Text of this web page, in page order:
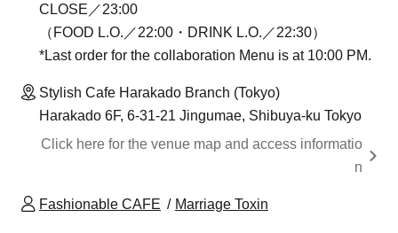
CLOSE／23:00
（FOOD L.O.／22:00・DRINK L.O.／22:30）
*Last order for the collaboration Menu is at 10:00 PM.
Stylish Cafe Harakado Branch (Tokyo)
Harakado 6F, 6-31-21 Jingumae, Shibuya-ku Tokyo
Click here for the venue map and access informatio
n
Fashionable CAFE Marriage Toxin